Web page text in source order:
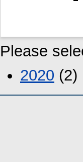
Please
2020 (2)